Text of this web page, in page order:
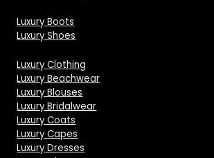
Luxury Boots
Luxury Shoes
Luxury Clothing
Luxury Beachwear
Luxury Blouses
Luxury Bridalwear
Luxury Coats
Luxury Capes
Luxury Dresses